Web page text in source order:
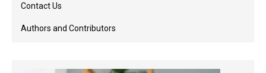
Contact Us
Authors and Contributors